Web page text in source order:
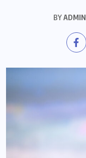
BYADMIN